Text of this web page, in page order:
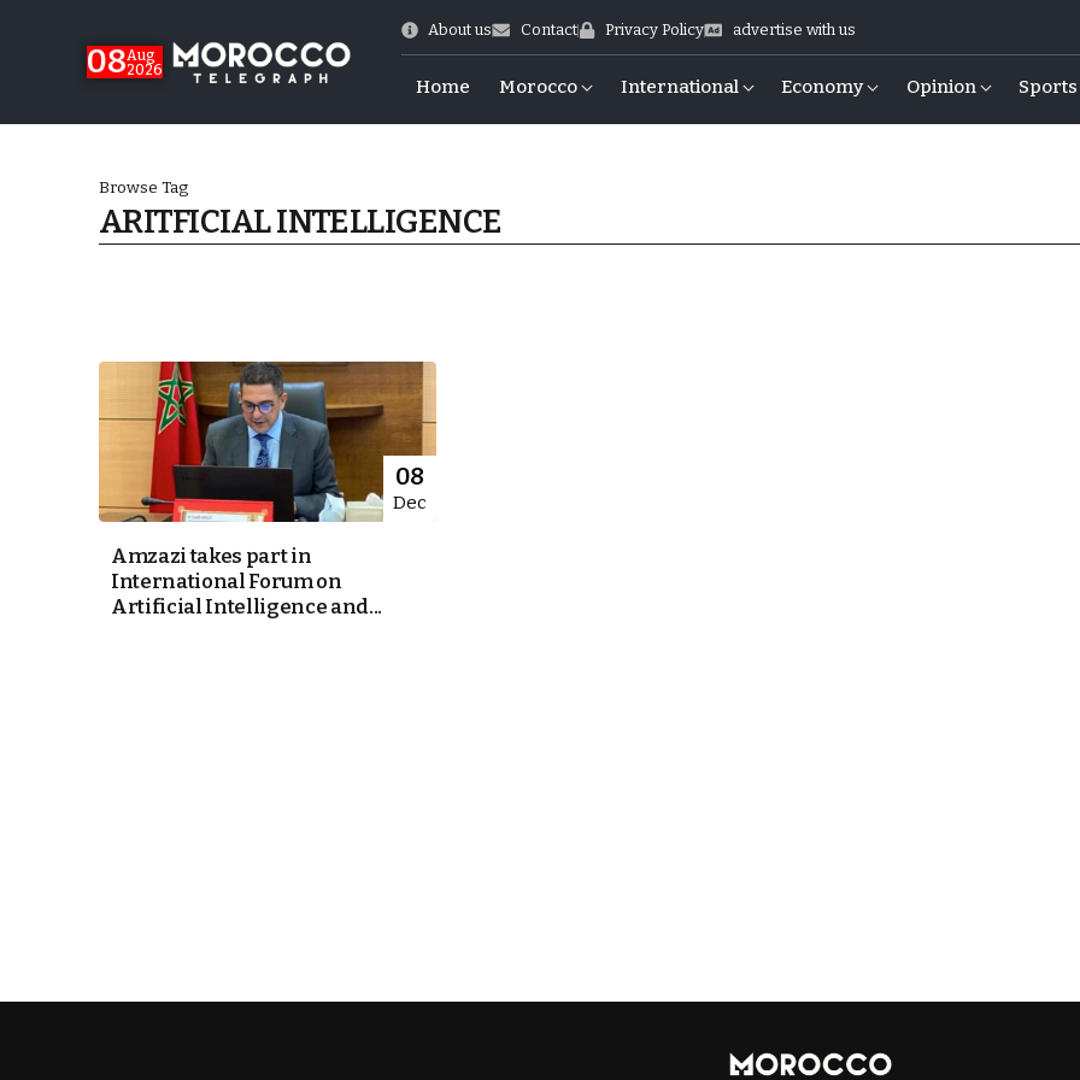
08Aug
2026
About us Contact Privacy Policy advertise with us
Home Morocco International Economy Opinion Sports
Browse Tag
ARITFICIAL INTELLIGENCE
08
Dec
Amzazi takes part in
International Forum on
Artificial Intelligence and...